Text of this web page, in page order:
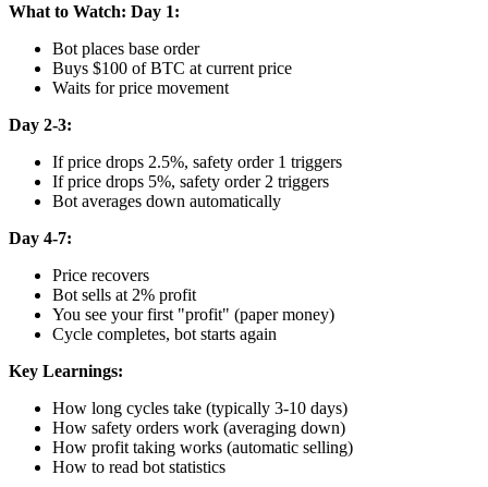
What to Watch: Day 1:
Bot places base order
Buys $100 of BTC at current price
Waits for price movement
Day 2-3:
If price drops 2.5%, safety order 1 triggers
If price drops 5%, safety order 2 triggers
Bot averages down automatically
Day 4-7:
Price recovers
Bot sells at 2% profit
You see your first "profit" (paper money)
Cycle completes, bot starts again
Key Learnings:
How long cycles take (typically 3-10 days)
How safety orders work (averaging down)
How profit taking works (automatic selling)
How to read bot statistics